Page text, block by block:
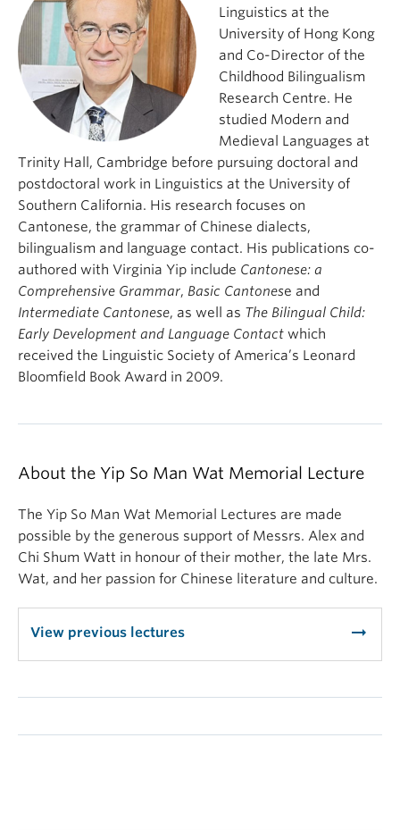
Linguistics at the
University of Hong Kong
and Co-Director of the
Childhood Bilingualism
Research Centre. He
studied Modern and
Medieval Languages at
Trinity Hall, Cambridge before pursuing doctoral and
postdoctoral work in Linguistics at the University of
Southern California. His research focuses on
Cantonese, the grammar of Chinese dialects,
bilingualism and language contact. His publications co-
authored with Virginia Yip include Cantonese: a
Comprehensive Grammar, Basic Cantonese and
Intermediate Cantonese, as well as The Bilingual Child:
Early Development and Language Contact which
received the Linguistic Society of America’s Leonard
Bloomfield Book Award in 2009.
About the Yip So Man Wat Memorial Lecture
The Yip So Man Wat Memorial Lectures are made
possible by the generous support of Messrs. Alex and
Chi Shum Watt in honour of their mother, the late Mrs.
Wat, and her passion for Chinese literature and culture.
View previous lectures arrow_right_alt